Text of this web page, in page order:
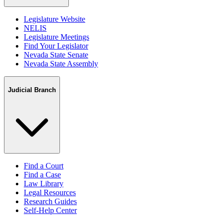
Legislature Website
NELIS
Legislature Meetings
Find Your Legislator
Nevada State Senate
Nevada State Assembly
Judicial Branch
Find a Court
Find a Case
Law Library
Legal Resources
Research Guides
Self-Help Center